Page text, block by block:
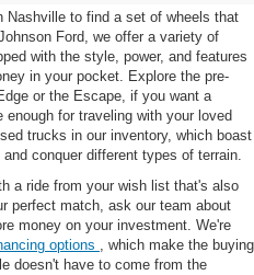
to find a set of wheels that
Ford, we offer a variety of
with the style, power, and features
in your pocket. Explore the pre-
or the Escape, if you want a
for traveling with your loved
trucks in our inventory, which boast
conquer different types of terrain.
a ride from your wish list that's also
perfect match, ask our team about
money on your investment. We're
options , which make the buying
doesn't have to come from the